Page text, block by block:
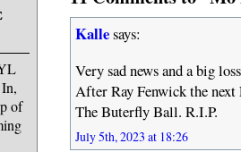
of
Kallesays:
Very sad news and a big
After Ray Fenwick the
The Buterfly Ball. R.I.P.
July 5th, 2023 at 18:26